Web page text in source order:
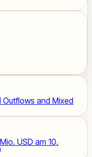
Outflows and Mixed
USD am 10.